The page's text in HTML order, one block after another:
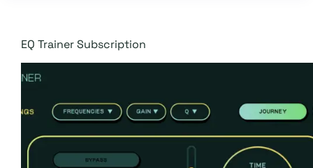
EQ Trainer Subscription